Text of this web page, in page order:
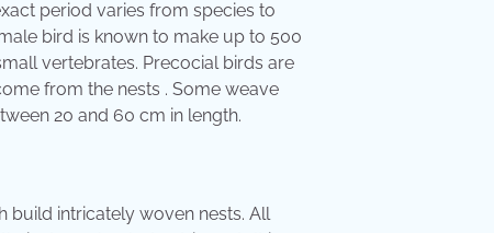
period varies from species to
bird is known to make up to 500
vertebrates. Precocial birds are
from the nests . Some weave
20 and 60 cm in length.
build intricately woven nests. All